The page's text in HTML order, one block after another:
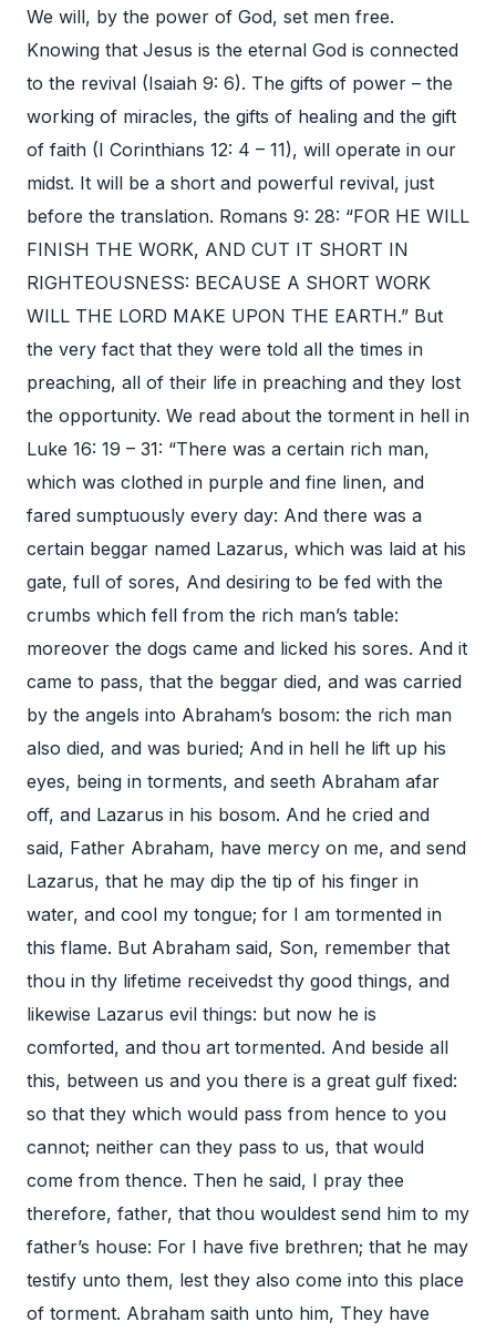
We will, by the power of God, set men free.
Knowing that Jesus is the eternal God is connected
to the revival (Isaiah 9: 6). The gifts of power – the
working of miracles, the gifts of healing and the gift
of faith (I Corinthians 12: 4 – 11), will operate in our
midst. It will be a short and powerful revival, just
before the translation. Romans 9: 28: “FOR HE WILL
FINISH THE WORK, AND CUT IT SHORT IN
RIGHTEOUSNESS: BECAUSE A SHORT WORK
WILL THE LORD MAKE UPON THE EARTH.” But
the very fact that they were told all the times in
preaching, all of their life in preaching and they lost
the opportunity. We read about the torment in hell in
Luke 16: 19 – 31: “There was a certain rich man,
which was clothed in purple and fine linen, and
fared sumptuously every day: And there was a
certain beggar named Lazarus, which was laid at his
gate, full of sores, And desiring to be fed with the
crumbs which fell from the rich man’s table:
moreover the dogs came and licked his sores. And it
came to pass, that the beggar died, and was carried
by the angels into Abraham’s bosom: the rich man
also died, and was buried; And in hell he lift up his
eyes, being in torments, and seeth Abraham afar
off, and Lazarus in his bosom. And he cried and
said, Father Abraham, have mercy on me, and send
Lazarus, that he may dip the tip of his finger in
water, and cool my tongue; for I am tormented in
this flame. But Abraham said, Son, remember that
thou in thy lifetime receivedst thy good things, and
likewise Lazarus evil things: but now he is
comforted, and thou art tormented. And beside all
this, between us and you there is a great gulf fixed:
so that they which would pass from hence to you
cannot; neither can they pass to us, that would
come from thence. Then he said, I pray thee
therefore, father, that thou wouldest send him to my
father’s house: For I have five brethren; that he may
testify unto them, lest they also come into this place
of torment. Abraham saith unto him, They have